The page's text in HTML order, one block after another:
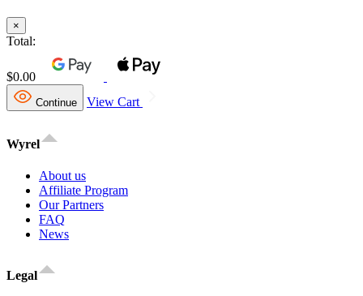
×
Total:
$0.00
Continue View Cart
Wyrel
About us
Affiliate Program
Our Partners
FAQ
News
Legal